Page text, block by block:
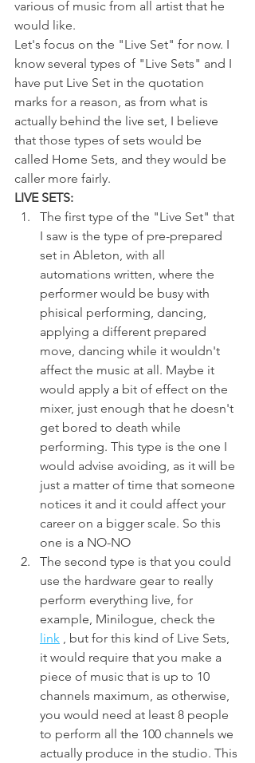
various of music from all artist that he
would like.
Let's focus on the "Live Set" for now. I
know several types of "Live Sets" and I
have put Live Set in the quotation
marks for a reason, as from what is
actually behind the live set, I believe
that those types of sets would be
called Home Sets, and they would be
caller more fairly.
LIVE SETS:
The first type of the "Live Set" that
I saw is the type of pre-prepared
set in Ableton, with all
automations written, where the
performer would be busy with
phisical performing, dancing,
applying a different prepared
move, dancing while it wouldn't
affect the music at all. Maybe it
would apply a bit of effect on the
mixer, just enough that he doesn't
get bored to death while
performing. This type is the one I
would advise avoiding, as it will be
just a matter of time that someone
notices it and it could affect your
career on a bigger scale. So this
one is a NO-NO
The second type is that you could
use the hardware gear to really
perform everything live, for
example, Minilogue, check the
link , but for this kind of Live Sets,
it would require that you make a
piece of music that is up to 10
channels maximum, as otherwise,
you would need at least 8 people
to perform all the 100 channels we
actually produce in the studio. This